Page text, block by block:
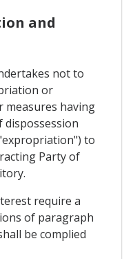
and
not to
or
measures having
dispossession
to
Party of
require a
of paragraph
be complied